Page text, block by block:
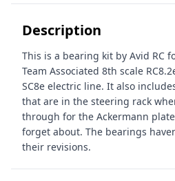
Description
This is a bearing kit by Avid RC
Team Associated 8th scale
SC8e electric line. It also
that are in the steering rack
through for the Ackermann
forget about. The bearings
their revisions.